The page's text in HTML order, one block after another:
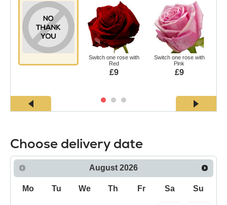
Switch one rose with
Red
£9
Switch one rose with
Pink
£9
Choose delivery date
August 2026
Mo Tu We Th Fr Sa Su